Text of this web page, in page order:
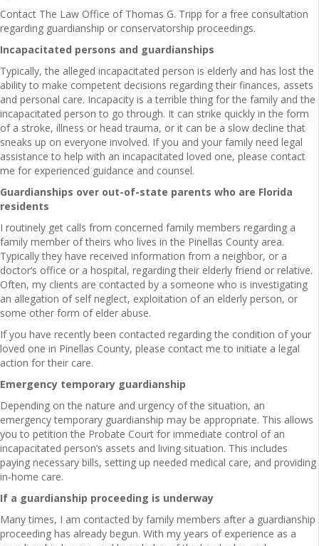
Contact The Law Office of Thomas G. Tripp for a free consultation
regarding guardianship or conservatorship proceedings.
Incapacitated persons and guardianships
Typically, the alleged incapacitated person is elderly and has lost the
ability to make competent decisions regarding their finances, assets
and personal care. Incapacity is a terrible thing for the family and the
incapacitated person to go through. It can strike quickly in the form
of a stroke, illness or head trauma, or it can be a slow decline that
sneaks up on everyone involved. If you and your family need legal
assistance to help with an incapacitated loved one, please contact
me for experienced guidance and counsel.
Guardianships over out-of-state parents who are Florida
residents
I routinely get calls from concerned family members regarding a
family member of theirs who lives in the Pinellas County area.
Typically they have received information from a neighbor, or a
doctor’s office or a hospital, regarding their elderly friend or relative.
Often, my clients are contacted by a someone who is investigating
an allegation of self neglect, exploitation of an elderly person, or
some other form of elder abuse.
If you have recently been contacted regarding the condition of your
loved one in Pinellas County, please contact me to initiate a legal
action for their care.
Emergency temporary guardianship
Depending on the nature and urgency of the situation, an
emergency temporary guardianship may be appropriate. This allows
you to petition the Probate Court for immediate control of an
incapacitated person’s assets and living situation. This includes
paying necessary bills, setting up needed medical care, and providing
in-home care.
If a guardianship proceeding is underway
Many times, I am contacted by family members after a guardianship
proceeding has already begun. With my years of experience as a